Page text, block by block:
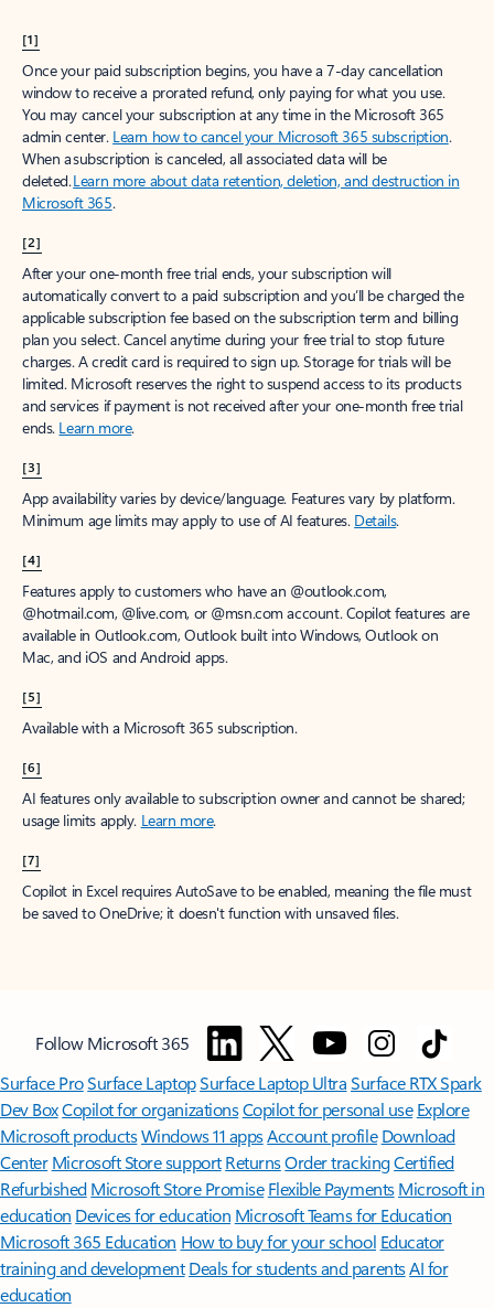
[1]
Once your paid subscription begins, you have a 7-day cancellation
window to receive a prorated refund, only paying for what you use.
You may cancel your subscription at any time in the Microsoft 365
admin center. Learn how to cancel your Microsoft 365 subscription.
When a subscription is canceled, all associated data will be
deleted.Learn more about data retention, deletion, and destruction in
Microsoft 365.
[2]
After your one-month free trial ends, your subscription will
automatically convert to a paid subscription and you’ll be charged the
applicable subscription fee based on the subscription term and billing
plan you select. Cancel anytime during your free trial to stop future
charges. A credit card is required to sign up. Storage for trials will be
limited. Microsoft reserves the right to suspend access to its products
and services if payment is not received after your one-month free trial
ends. Learn more.
[3]
App availability varies by device/language. Features vary by platform.
Minimum age limits may apply to use of AI features. Details.
[4]
Features apply to customers who have an @outlook.com,
@hotmail.com, @live.com, or @msn.com account. Copilot features are
available in Outlook.com, Outlook built into Windows, Outlook on
Mac, and iOS and Android apps.
[5]
Available with a Microsoft 365 subscription.
[6]
AI features only available to subscription owner and cannot be shared;
usage limits apply. Learn more.
[7]
Copilot in Excel requires AutoSave to be enabled, meaning the file must
be saved to OneDrive; it doesn't function with unsaved files.
Follow Microsoft 365
Surface ProSurface LaptopSurface Laptop UltraSurface RTX Spark
Dev BoxCopilot for organizationsCopilot for personal use Explore
Microsoft productsWindows 11 appsAccount profile Download
Center Microsoft Store support ReturnsOrder trackingCertified
Refurbished Microsoft Store Promise Flexible Payments Microsoft in
education Devices for education Microsoft Teams for Education
Microsoft 365 Education How to buy for your school Educator
training and development Deals for students and parentsAI for
education